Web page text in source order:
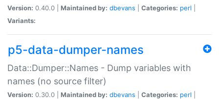
Version: 0.40.0 | Maintained by: dbevans Categories: perl
Variants:
p5-data-dumper-names
Data::Dumper::Names - Dump variables with
names (no source filter)
Version: 0.30.0 | Maintained by: dbevans Categories: perl